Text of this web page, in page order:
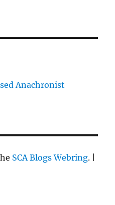
Anachronist
SCA Blogs Webring. |